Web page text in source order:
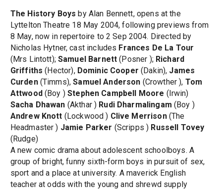
The History Boys by Alan Bennett, opens at the
Lyttelton Theatre 18 May 2004, following previews from
8 May, now in repertoire to 2 Sep 2004. Directed by
Nicholas Hytner, cast includes Frances De La Tour
(Mrs Lintott);Samuel Barnett (Posner ); Richard
Griffiths (Hector), Dominic Cooper (Dakin), James
Curden(Timms),Samuel Anderson (Crowther ), Tom
Attwood(Boy )Stephen Campbell Moore (Irwin)
Sacha Dhawan (Akthar ) Rudi Dharmalingam (Boy )
Andrew Knott (Lockwood ) Clive Merrison(The
Headmaster ) Jamie Parker (Scripps ) Russell Tovey
(Rudge)
A new comic drama about adolescent schoolboys. A
group of bright, funny sixth-form boys in pursuit of sex,
sport and a place at university. A maverick English
teacher at odds with the young and shrewd supply